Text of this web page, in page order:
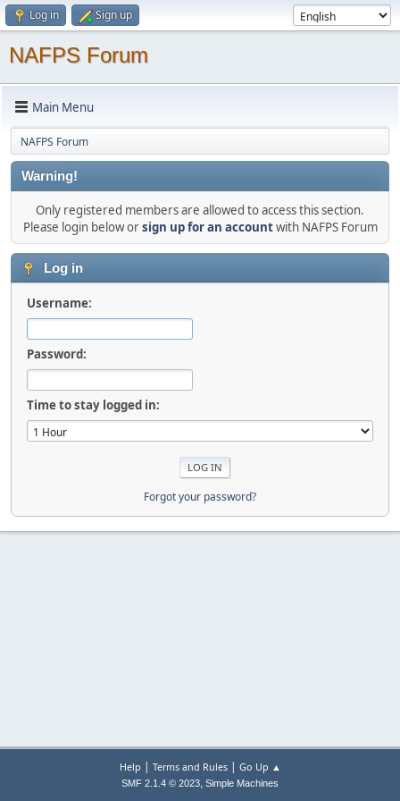
Log in Sign up
NAFPS Forum
Main Menu
NAFPS Forum
Warning!
Only registered members are allowed to access this section.
Please login below orsign up for an accountwith NAFPS Forum
Log in
Username:
Password:
Time to stay logged in:
Forgot your password?
Help | Terms and Rules| Go Up ▲
SMF 2.1.4 © 2023, Simple Machines